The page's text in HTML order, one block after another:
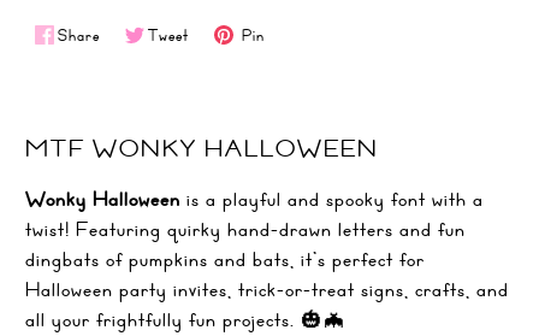
Share Tweet Pin
MTF WONKY HALLOWEEN
Wonky Halloween is a playful and spooky font with a
twist! Featuring quirky hand-drawn letters and fun
dingbats of pumpkins and bats, it’s perfect for
Halloween party invites, trick-or-treat signs, crafts, and
all your frightfully fun projects. 🎃🦇